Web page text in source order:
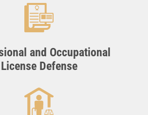
and Occupational
License Defense